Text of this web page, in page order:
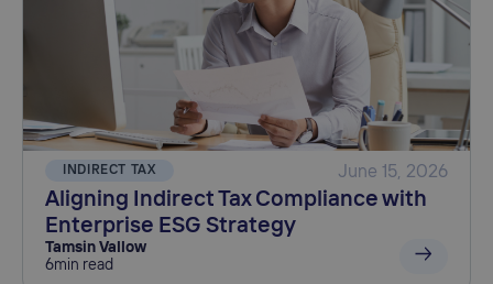
INDIRECT TAX June 15, 2026
Aligning Indirect Tax Compliance with
Enterprise ESG Strategy
Tamsin Vallow
6min read